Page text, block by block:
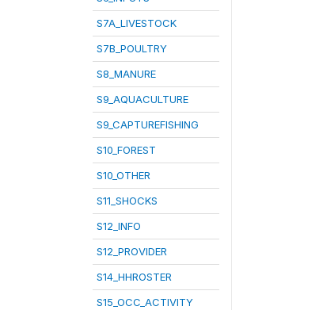
S7A_LIVESTOCK
S7B_POULTRY
S8_MANURE
S9_AQUACULTURE
S9_CAPTUREFISHING
S10_FOREST
S10_OTHER
S11_SHOCKS
S12_INFO
S12_PROVIDER
S14_HHROSTER
S15_OCC_ACTIVITY